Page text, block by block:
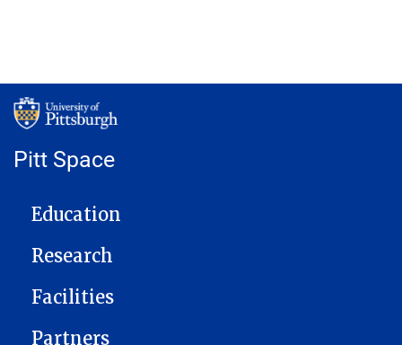
Pitt Space
MAIN NAVIGATION
Education
Research
Facilities
Partners